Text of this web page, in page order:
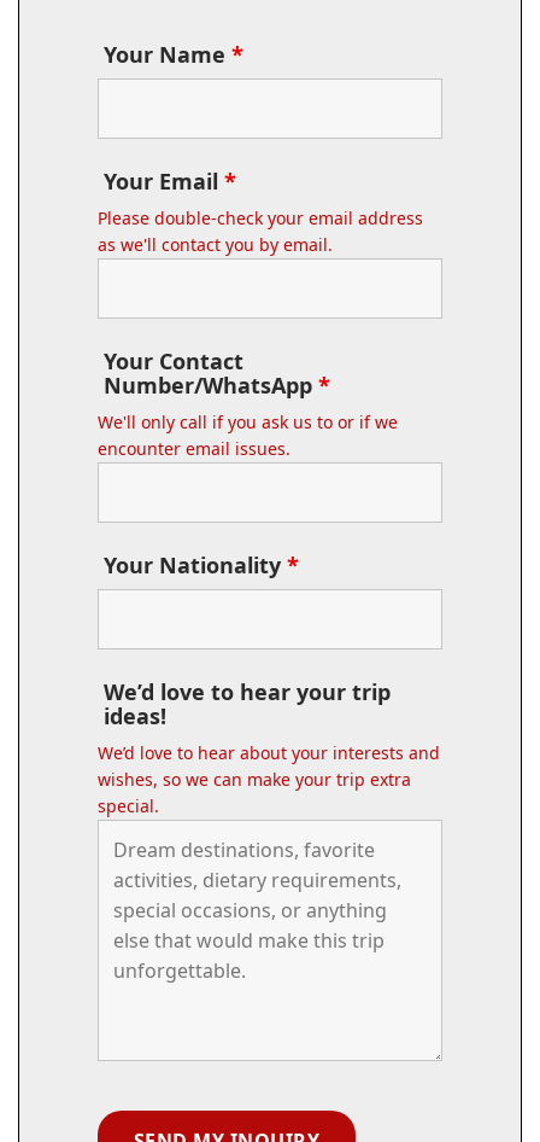
Your Name *
Your Email *
Please double-check your email address
as we'll contact you by email.
Your Contact
Number/WhatsApp *
We'll only call if you ask us to or if we
encounter email issues.
Your Nationality *
We’d love to hear your trip
ideas!
We’d love to hear about your interests and
wishes, so we can make your trip extra
special.